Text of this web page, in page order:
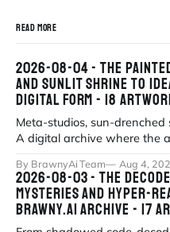
READ MORE
2026-08-04 - THE PAINTED
AND SUNLIT SHRINE TO
DIGITAL FORM - 18
Meta-studios, sun-
A digital archive where the
By BrawnyAi Team Aug 4,
2026-08-03 - THE
MYSTERIES AND HYPER-
BRAWNY.AI ARCHIVE - 17